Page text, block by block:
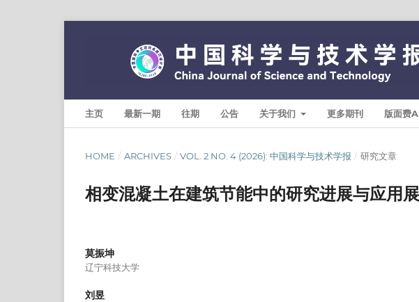
主页 最新一期 往期 公告 关于我们 更多期刊 版面费
HOME / ARCHIVES / VOL. 2 NO. 4 (2026): 中国科学与技术学报 / 研究文章
相变混凝土在建筑节能中的研究进展与应用
莫振坤
辽宁科技大学
刘昱